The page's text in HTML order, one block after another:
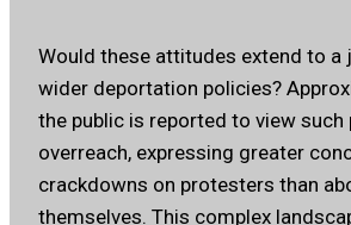
Would these attitudes extend to a
wider deportation policies?
the public is reported to view such
overreach, expressing greater
crackdowns on protesters than
themselves. This complex